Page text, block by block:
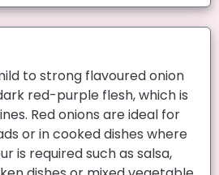
to strong flavoured onion
red-purple flesh, which is
Red onions are ideal for
or in cooked dishes where
is required such as salsa,